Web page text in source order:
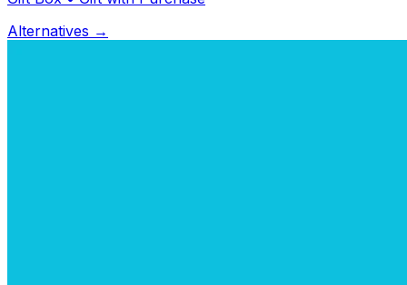
Alternatives →